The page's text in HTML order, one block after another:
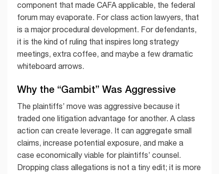
component that made CAFA applicable, the federal
forum may evaporate. For class action lawyers, that
is a major procedural development. For defendants,
it is the kind of ruling that inspires long strategy
meetings, extra coffee, and maybe a few dramatic
whiteboard arrows.
Why the “Gambit” Was Aggressive
The plaintiffs’ move was aggressive because it
traded one litigation advantage for another. A class
action can create leverage. It can aggregate small
claims, increase potential exposure, and make a
case economically viable for plaintiffs’ counsel.
Dropping class allegations is not a tiny edit; it is more